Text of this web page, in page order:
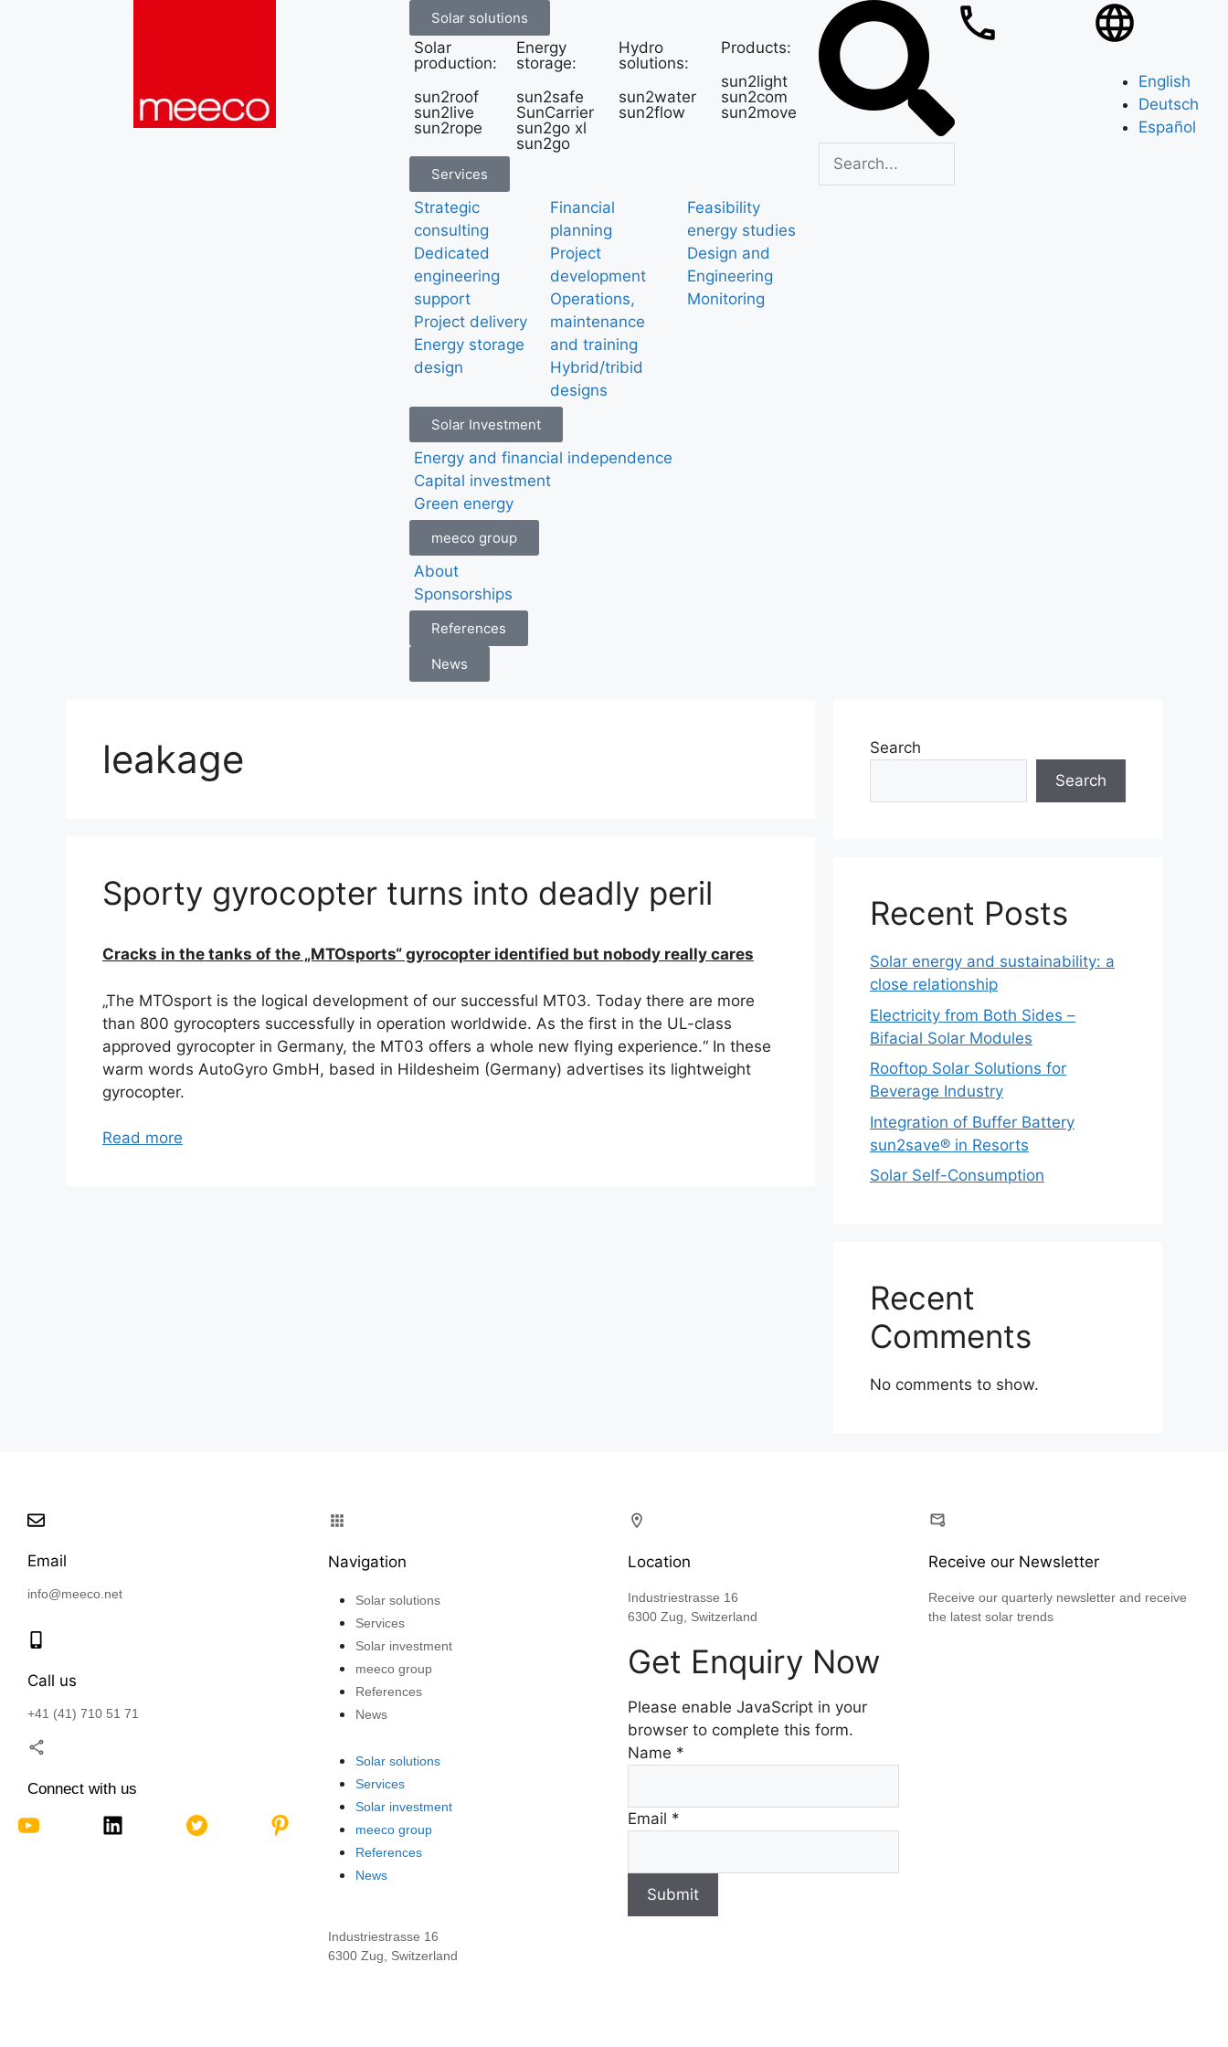
Solar solutions
Solar
production:
sun2roof
sun2live
sun2rope
Energy
storage:
sun2safe
SunCarrier
sun2go xl
sun2go
Hydro
solutions:
sun2water
sun2flow
Products:
sun2light
sun2com
sun2move
Services
Strategic
consulting
Dedicated
engineering
support
Project delivery
Energy storage
design
Financial
planning
Project
development
Operations,
maintenance
and training
Hybrid/tribid
designs
Feasibility
energy studies
Design and
Engineering
Monitoring
Solar Investment
Energy and financial independence
Capital investment
Green energy
meeco group
About
Sponsorships
References
News
English
Deutsch
Español
leakage
Sporty gyrocopter turns into deadly peril
Cracks in the tanks of the „MTOsports“ gyrocopter identified but nobody really cares
„The MTOsport is the logical development of our successful MT03. Today there are more
than 800 gyrocopters successfully in operation worldwide. As the first in the UL-class
approved gyrocopter in Germany, the MT03 offers a whole new flying experience.“ In these
warm words AutoGyro GmbH, based in Hildesheim (Germany) advertises its lightweight
gyrocopter.
Read more
Search
Search
Recent Posts
Solar energy and sustainability: a
close relationship
Electricity from Both Sides –
Bifacial Solar Modules
Rooftop Solar Solutions for
Beverage Industry
Integration of Buffer Battery
sun2save® in Resorts
Solar Self-Consumption
Recent
Comments
No comments to show.
Email
info@meeco.net
Call us
+41 (41) 710 51 71
Connect with us
Navigation
Solar solutions
Services
Solar investment
meeco group
References
News
Solar solutions
Services
Solar investment
meeco group
References
News
Industriestrasse 16
6300 Zug, Switzerland
Location
Industriestrasse 16
6300 Zug, Switzerland
Get Enquiry Now
Please enable JavaScript in your
browser to complete this form.
Name *
Email *
Submit
Receive our Newsletter
Receive our quarterly newsletter and receive
the latest solar trends